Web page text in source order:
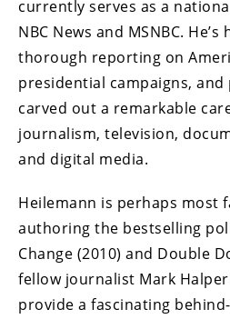
currently serves as a
NBC News and MSNBC.
thorough reporting on
presidential campaigns,
carved out a remarkable
journalism, television,
and digital media.
Heilemann is perhaps most
authoring the bestselling
Change (2010) and Double
fellow journalist Mark
provide a fascinating